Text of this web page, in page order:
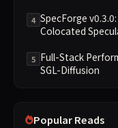
4 SpecForge
Colocated
5 Full-Stack
SGL-Diffusion
Popular Reads